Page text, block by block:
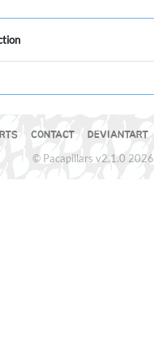
CONTACT DEVIANTART
© Pacapillars v2.1.0 2026